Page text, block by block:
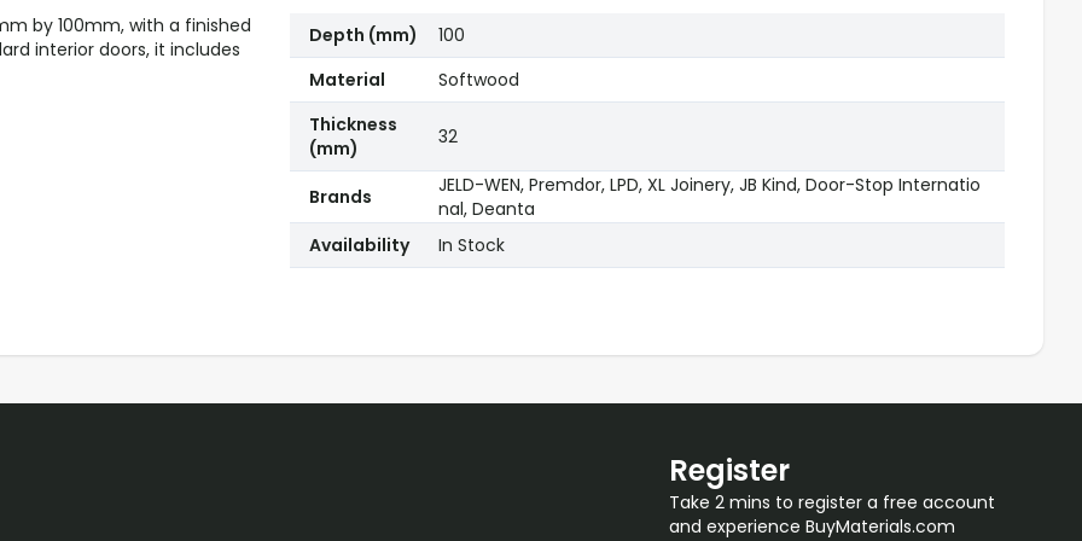
by 100mm, with a finished
interior doors, it includes
Depth (mm)
100
Material
Softwood
Thickness
(mm)
32
Brands
JELD-WEN, Premdor, LPD, XL Joinery, JB Kind, Door-Stop Internatio
nal, Deanta
Availability
In Stock
Register
Take 2 mins to register a free account
and experience BuyMaterials.com